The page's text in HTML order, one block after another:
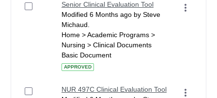
Senior Clinical Evaluation Tool
Modified 6 Months ago by Steve
Michaud.
Home > Academic Programs >
Nursing > Clinical Documents
Basic Document
APPROVED
NUR 497C Clinical Evaluation Tool